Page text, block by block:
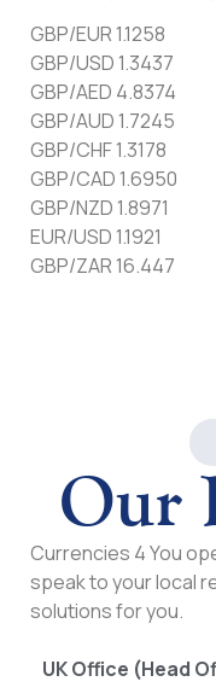
GBP/EUR 1.1258
GBP/USD 1.3437
GBP/AED 4.8374
GBP/AUD 1.7245
GBP/CHF 1.3178
GBP/CAD 1.6950
GBP/NZD 1.8971
EUR/USD 1.1921
GBP/ZAR 16.447
Our
Currencies 4 You
speak to your local
solutions for you.
UK Office (Head